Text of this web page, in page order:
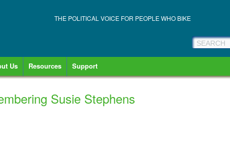
THE POLITICAL VOICE FOR PEOPLE WHO BIKE
Us Resources Support
Susie Stephens